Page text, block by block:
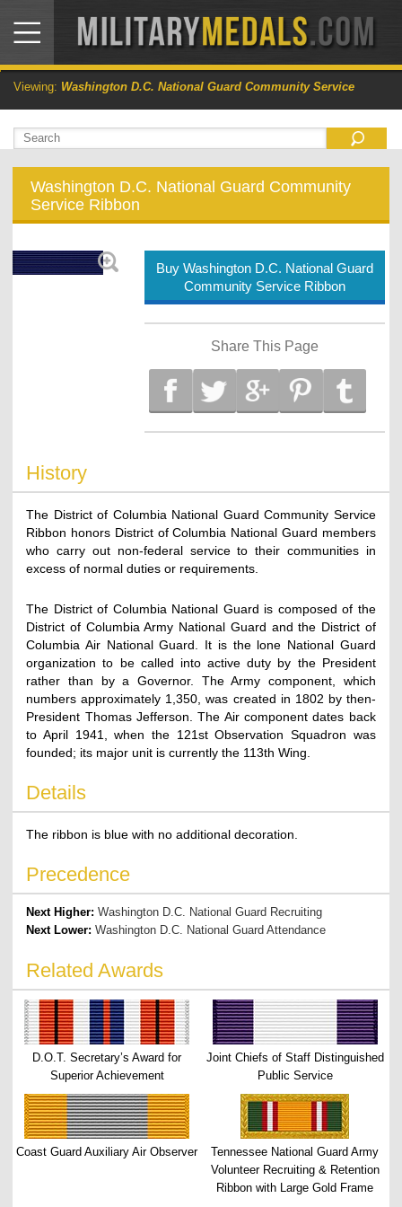
Viewing: Washington D.C. National Guard Community Service
Washington D.C. National Guard Community
Service Ribbon
Buy Washington D.C. National Guard
Community Service Ribbon
Share This Page
History
The District of Columbia National Guard Community Service
Ribbon honors District of Columbia National Guard members
who carry out non-federal service to their communities in
excess of normal duties or requirements.
The District of Columbia National Guard is composed of the
District of Columbia Army National Guard and the District of
Columbia Air National Guard. It is the lone National Guard
organization to be called into active duty by the President
rather than by a Governor. The Army component, which
numbers approximately 1,350, was created in 1802 by then-
President Thomas Jefferson. The Air component dates back
to April 1941, when the 121st Observation Squadron was
founded; its major unit is currently the 113th Wing.
Details
The ribbon is blue with no additional decoration.
Precedence
Next Higher:Washington D.C. National Guard Recruiting
Next Lower:Washington D.C. National Guard Attendance
Related Awards
D.O.T. Secretary’s Award for
Superior Achievement
Joint Chiefs of Staff Distinguished
Public Service
Coast Guard Auxiliary Air Observer
Tennessee National Guard Army
Volunteer Recruiting & Retention
Ribbon with Large Gold Frame